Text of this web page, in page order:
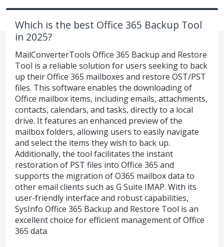
Which is the best Office 365 Backup Tool
in 2025?
MailConverterTools Office 365 Backup and Restore
Tool is a reliable solution for users seeking to back
up their Office 365 mailboxes and restore OST/PST
files. This software enables the downloading of
Office mailbox items, including emails, attachments,
contacts, calendars, and tasks, directly to a local
drive. It features an enhanced preview of the
mailbox folders, allowing users to easily navigate
and select the items they wish to back up.
Additionally, the tool facilitates the instant
restoration of PST files into Office 365 and
supports the migration of O365 mailbox data to
other email clients such as G Suite IMAP. With its
user-friendly interface and robust capabilities,
SysInfo Office 365 Backup and Restore Tool is an
excellent choice for efficient management of Office
365 data.